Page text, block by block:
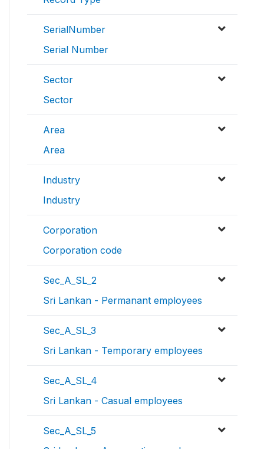
SerialNumber
Serial Number
Sector
Sector
Area
Area
Industry
Industry
Corporation
Corporation code
Sec_A_SL_2
Sri Lankan - Permanant employees
Sec_A_SL_3
Sri Lankan - Temporary employees
Sec_A_SL_4
Sri Lankan - Casual employees
Sec_A_SL_5